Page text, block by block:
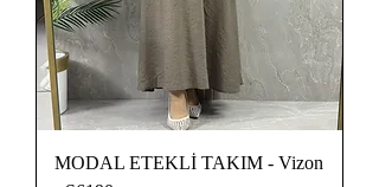
MODAL ETEKLİ TAKIM - Vizon